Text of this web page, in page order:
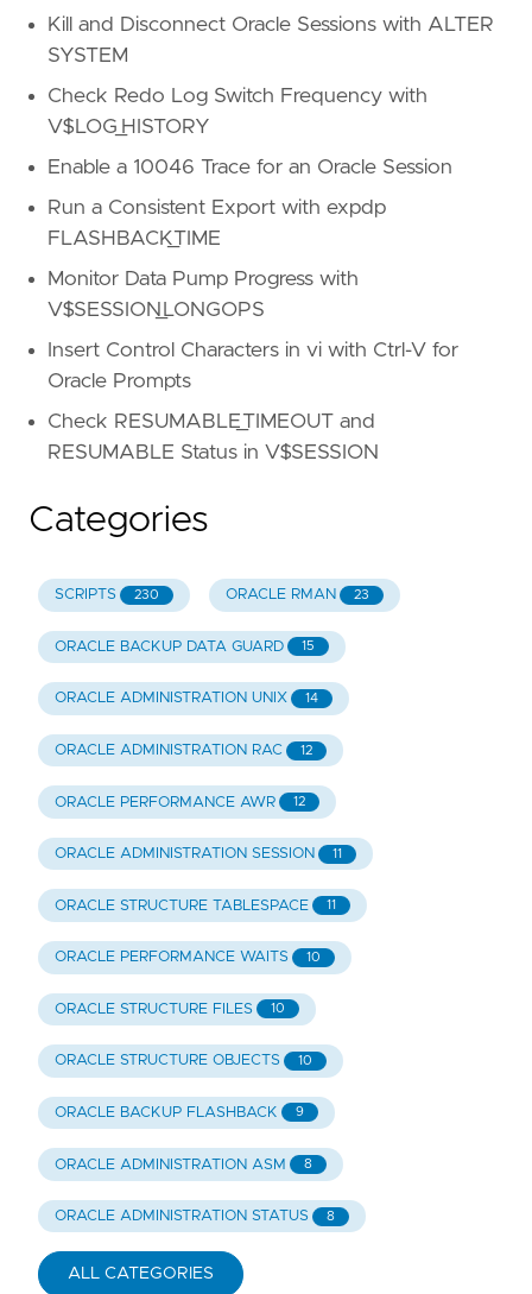
Kill and Disconnect Oracle Sessions with ALTER
SYSTEM
Check Redo Log Switch Frequency with
V$LOG_HISTORY
Enable a 10046 Trace for an Oracle Session
Run a Consistent Export with expdp
FLASHBACK_TIME
Monitor Data Pump Progress with
V$SESSION_LONGOPS
Insert Control Characters in vi with Ctrl-V for
Oracle Prompts
Check RESUMABLE_TIMEOUT and
RESUMABLE Status in V$SESSION
Categories
SCRIPTS 230 ORACLE RMAN 23
ORACLE BACKUP DATA GUARD 15
ORACLE ADMINISTRATION UNIX 14
ORACLE ADMINISTRATION RAC 12
ORACLE PERFORMANCE AWR 12
ORACLE ADMINISTRATION SESSION 11
ORACLE STRUCTURE TABLESPACE 11
ORACLE PERFORMANCE WAITS 10
ORACLE STRUCTURE FILES 10
ORACLE STRUCTURE OBJECTS 10
ORACLE BACKUP FLASHBACK 9
ORACLE ADMINISTRATION ASM 8
ORACLE ADMINISTRATION STATUS 8
ALL CATEGORIES